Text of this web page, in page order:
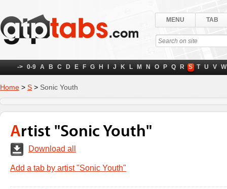
MENU TAB
-> 0-9 A B C D E F G H J K L M N O P Q R S T U V W
Home > S > Sonic Youth
Artist "Sonic Youth"
Download all
Add a tab by artist "Sonic Youth"